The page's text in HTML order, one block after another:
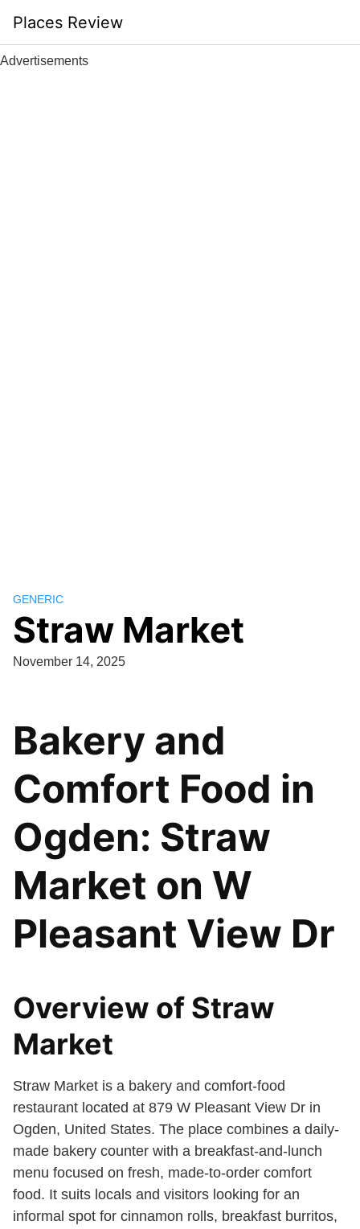
content
Places Review
Advertisements
GENERIC
Straw Market
November 14, 2025
Bakery and
Comfort Food in
Ogden: Straw
Market on W
Pleasant View Dr
Overview of Straw
Market
Straw Market is a bakery and comfort-food
restaurant located at 879 W Pleasant View Dr in
Ogden, United States. The place combines a daily-
made bakery counter with a breakfast-and-lunch
menu focused on fresh, made-to-order comfort
food. It suits locals and visitors looking for an
informal spot for cinnamon rolls, breakfast burritos,